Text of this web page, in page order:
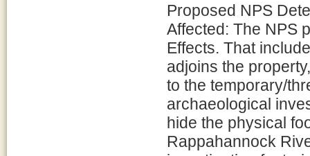
Proposed NPS
Affected: The NPS
Effects. That
adjoins the
to the temporary/
archaeological
hide the physical
Rappahannock